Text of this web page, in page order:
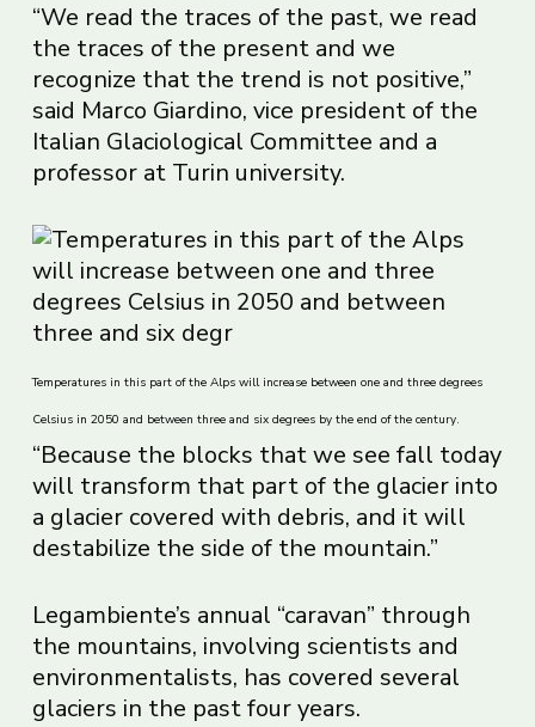
“We read the traces of the past, we read
the traces of the present and we
recognize that the trend is not positive,”
said Marco Giardino, vice president of the
Italian Glaciological Committee and a
professor at Turin university.
Temperatures in this part of the Alps will increase between one and three degrees
Celsius in 2050 and between three and six degrees by the end of the century.
“Because the blocks that we see fall today
will transform that part of the glacier into
a glacier covered with debris, and it will
destabilize the side of the mountain.”
Legambiente’s annual “caravan” through
the mountains, involving scientists and
environmentalists, has covered several
glaciers in the past four years.